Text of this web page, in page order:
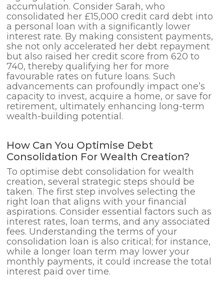
accumulation. Consider Sarah, who
consolidated her £15,000 credit card debt into
a personal loan with a significantly lower
interest rate. By making consistent payments,
she not only accelerated her debt repayment
but also raised her credit score from 620 to
740, thereby qualifying her for more
favourable rates on future loans. Such
advancements can profoundly impact one’s
capacity to invest, acquire a home, or save for
retirement, ultimately enhancing long-term
wealth-building potential.
How Can You Optimise Debt
Consolidation For Wealth Creation?
To optimise debt consolidation for wealth
creation, several strategic steps should be
taken. The first step involves selecting the
right loan that aligns with your financial
aspirations. Consider essential factors such as
interest rates, loan terms, and any associated
fees. Understanding the terms of your
consolidation loan is also critical; for instance,
while a longer loan term may lower your
monthly payments, it could increase the total
interest paid over time.